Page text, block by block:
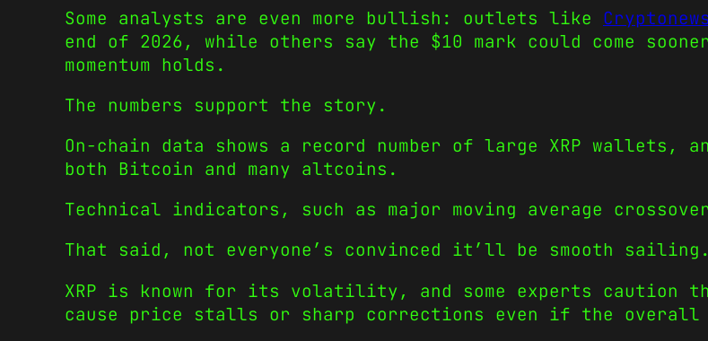
Some analysts are even more bullish: outlets like Cryptonews
end of 2026, while others say the $10 mark could come
momentum holds.
The numbers support the story.
On-chain data shows a record number of large XRP wallets,
both Bitcoin and many altcoins.
Technical indicators, such as major moving average
That said, not everyone’s convinced it’ll be smooth sailing.
XRP is known for its volatility, and some experts caution
cause price stalls or sharp corrections even if the overall